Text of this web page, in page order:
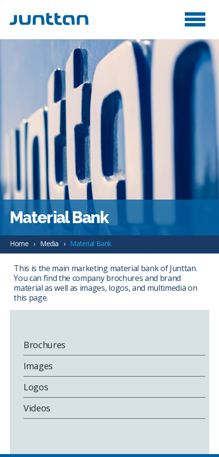
Material Bank
Home Media Material Bank
This is the main marketing material bank of Junttan.
You can find the company brochures and brand
material as well as images, logos, and multimedia on
this page.
Brochures
Images
Logos
Videos